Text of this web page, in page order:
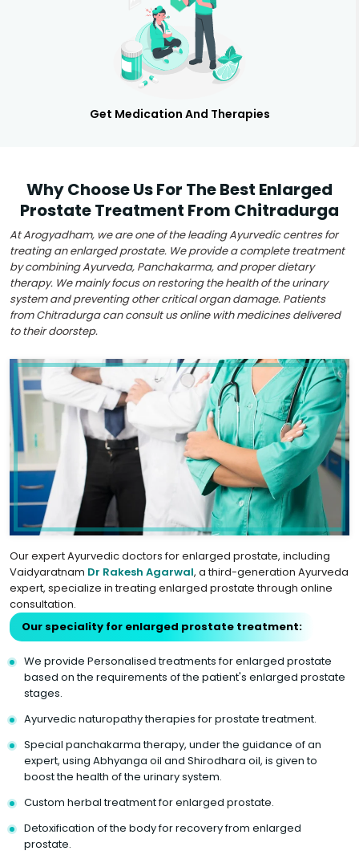
Get Medication And Therapies
Why Choose Us For The Best Enlarged
Prostate Treatment From Chitradurga
At Arogyadham, we are one of the leading Ayurvedic centres for
treating an enlarged prostate. We provide a complete treatment
by combining Ayurveda, Panchakarma, and proper dietary
therapy. We mainly focus on restoring the health of the urinary
system and preventing other critical organ damage. Patients
from Chitradurga can consult us online with medicines delivered
to their doorstep.
Our expert Ayurvedic doctors for enlarged prostate, including
Vaidyaratnam Dr Rakesh Agarwal, a third-generation Ayurveda
expert, specialize in treating enlarged prostate through online
consultation.
Our speciality for enlarged prostate treatment:
We provide Personalised treatments for enlarged prostate
based on the requirements of the patient's enlarged prostate
stages.
Ayurvedic naturopathy therapies for prostate treatment.
Special panchakarma therapy, under the guidance of an
expert, using Abhyanga oil and Shirodhara oil, is given to
boost the health of the urinary system.
Custom herbal treatment for enlarged prostate.
Detoxification of the body for recovery from enlarged
prostate.